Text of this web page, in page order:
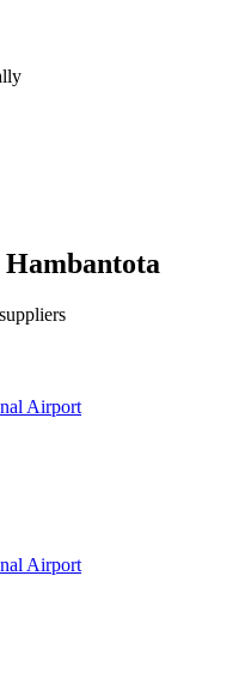
Hambantota
Airport
Airport